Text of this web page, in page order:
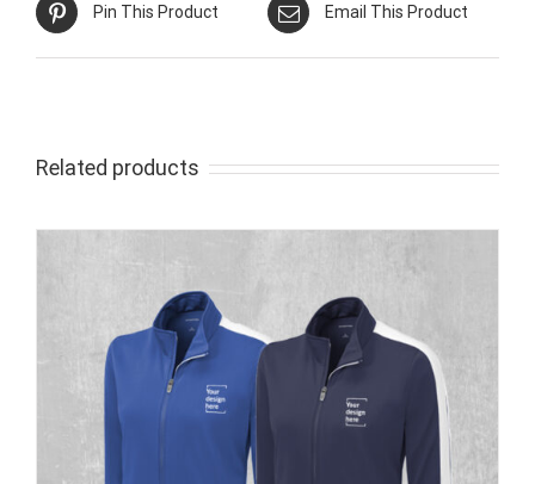
Pin This Product Email This Product
Related products